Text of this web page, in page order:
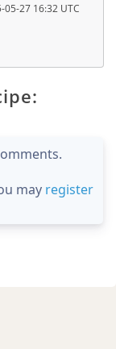
05-27 16:32 UTC
may register